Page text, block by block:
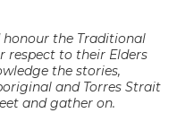
the Traditional
respect to their Elders
the stories,
and Torres Strait
and gather on.